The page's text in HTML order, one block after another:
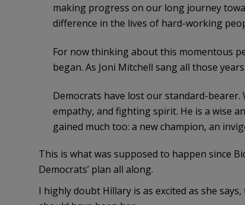
making progress on our long journey
difference in the lives of hard-working
For now thinking about this momentous
began. As Joni Mitchell sang all those
Democrats have lost our standard-bearer.
empathy, and fighting spirit. He is a wise
gained much too: a new champion, an
This is what was supposed to happen since
Democrats’ plan all along.
I highly doubt Hillary is as excited as she